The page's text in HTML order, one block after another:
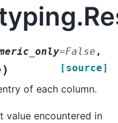
=False ,
) [source]
of each column.
value encountered in